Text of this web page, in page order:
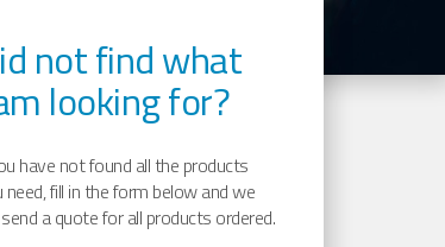
not find what
looking for?
have not found all the products
need, fill in the form below and we
a quote for all products ordered.